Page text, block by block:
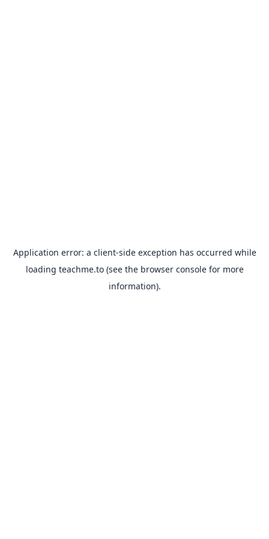
Application error: a client-side exception has occurred while
loading teachme.to(see the browser consolefor more
information).